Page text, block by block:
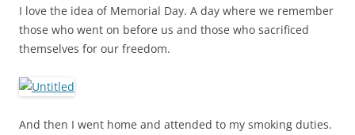
I love the idea of Memorial Day. A day where we remember
those who went on before us and those who sacrificed
themselves for our freedom.
And then I went home and attended to my smoking duties.